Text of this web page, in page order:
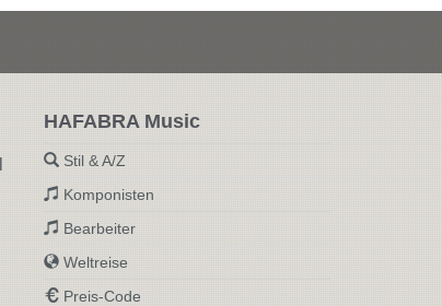
HAFABRA Music
Stil & A/Z
Komponisten
Bearbeiter
Weltreise
Preis-Code